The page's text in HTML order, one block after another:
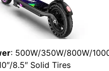
: 500W/350W/800W/
8.5″ Solid Tires